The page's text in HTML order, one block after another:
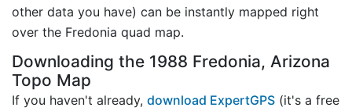
other data you have) can be instantly mapped right
over the Fredonia quad map.
Downloading the 1988 Fredonia, Arizona
Topo Map
If you haven't already, download ExpertGPS (it's a free